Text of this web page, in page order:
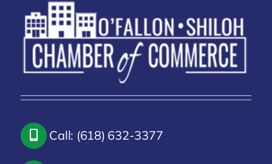
Call: (618) 632-3377